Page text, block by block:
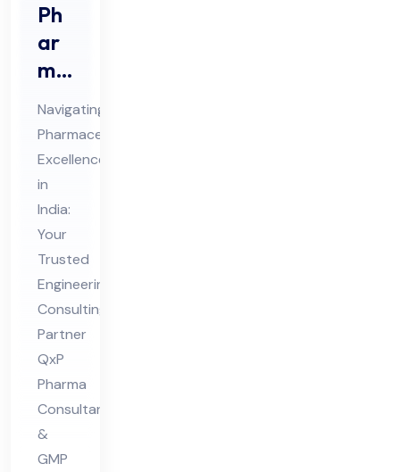
Ph
ar
ma
ceu
tic
al
En
gin
eer
ing
Co
nsu
lta
nt
in
Ind
ia
Navigating
Pharmaceutical
Excellence
in
India:
Your
Trusted
Engineering
Consulting
Partner
QxP
Pharma
Consultant
&
GMP